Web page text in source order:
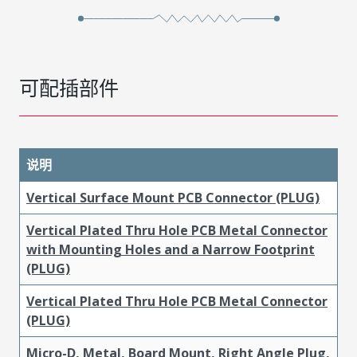
可配插部件
说明
Vertical Surface Mount PCB Connector (PLUG)
Vertical Plated Thru Hole PCB Metal Connector
with Mounting Holes and a Narrow Footprint
(PLUG)
Vertical Plated Thru Hole PCB Metal Connector
(PLUG)
Micro-D, Metal, Board Mount, Right Angle Plug,